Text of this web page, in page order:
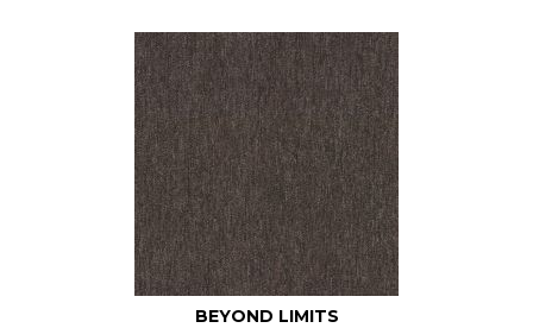
BEYOND LIMITS